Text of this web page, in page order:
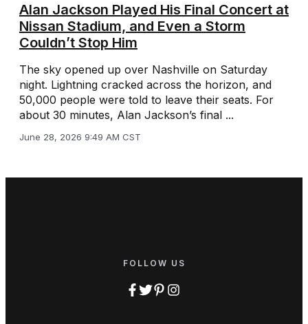
Alan Jackson Played His Final Concert at
Nissan Stadium, and Even a Storm
Couldn’t Stop Him
The sky opened up over Nashville on Saturday
night. Lightning cracked across the horizon, and
50,000 people were told to leave their seats. For
about 30 minutes, Alan Jackson’s final ...
June 28, 2026 9:49 AM CST
FOLLOW US